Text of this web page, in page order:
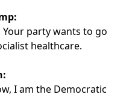
Your party wants to go
healthcare.
I am the Democratic